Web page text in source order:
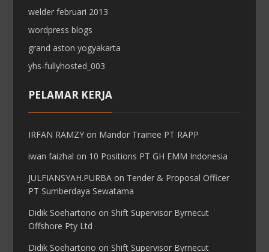
welder februari 2013
wordpress blogs
grand aston yogyakarta
yhs-fullyhosted_003
PELAMAR KERJA
IRFAN RAMZY on Mandor Trainee PT RAPP
iwan faizhal on 10 Positions PT GH EMM Indonesia
JULFIANSYAH.PURBA on Tender & Proposal Officer
PT Sumberdaya Sewatama
Didik Soehartono on Shift Supervisor Byrnecut
Offshore Pty Ltd
Didik Soehartono on Shift Supervisor Byrnecut